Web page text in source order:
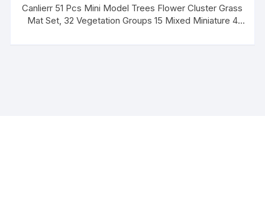
Canlierr 51 Pcs Mini Model Trees Flower Cluster Grass
Mat Set, 32 Vegetation Groups 15 Mixed Miniature 4